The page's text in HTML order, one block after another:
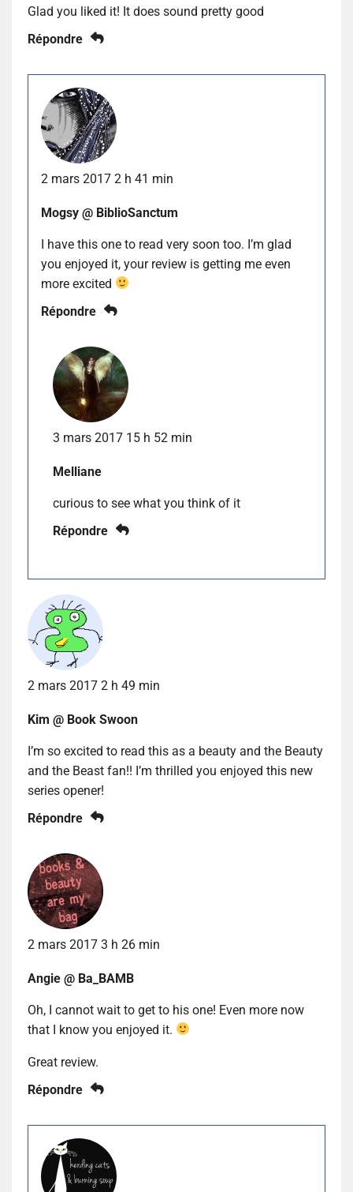
Glad you liked it! It does sound pretty good
Répondre
2 mars 2017 2 h 41 min
Mogsy @ BiblioSanctum
I have this one to read very soon too. I’m glad
you enjoyed it, your review is getting me even
more excited
Répondre
3 mars 2017 15 h 52 min
Melliane
curious to see what you think of it
Répondre
2 mars 2017 2 h 49 min
Kim @ Book Swoon
I’m so excited to read this as a beauty and the Beauty
and the Beast fan!! I’m thrilled you enjoyed this new
series opener!
Répondre
2 mars 2017 3 h 26 min
Angie @ Ba_BAMB
Oh, I cannot wait to get to his one! Even more now
that I know you enjoyed it.
Great review.
Répondre